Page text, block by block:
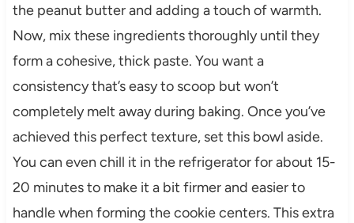
the peanut butter and adding a touch of warmth.
Now, mix these ingredients thoroughly until they
form a cohesive, thick paste. You want a
consistency that’s easy to scoop but won’t
completely melt away during baking. Once you’ve
achieved this perfect texture, set this bowl aside.
You can even chill it in the refrigerator for about 15-
20 minutes to make it a bit firmer and easier to
handle when forming the cookie centers. This extra